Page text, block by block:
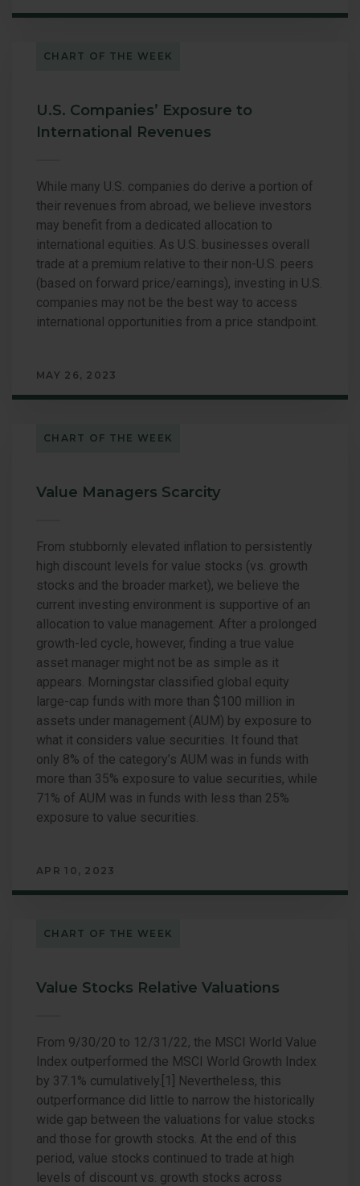
CHART OF THE WEEK
U.S. Companies’ Exposure to
International Revenues
While many U.S. companies do derive a portion of
their revenues from abroad, we believe investors
may benefit from a dedicated allocation to
international equities. As U.S. businesses overall
trade at a premium relative to their non-U.S. peers
(based on forward price/earnings), investing in U.S.
companies may not be the best way to access
international opportunities from a price standpoint.
MAY 26, 2023
CHART OF THE WEEK
Value Managers Scarcity
From stubbornly elevated inflation to persistently
high discount levels for value stocks (vs. growth
stocks and the broader market), we believe the
current investing environment is supportive of an
allocation to value management. After a prolonged
growth-led cycle, however, finding a true value
asset manager might not be as simple as it
appears. Morningstar classified global equity
large-cap funds with more than $100 million in
assets under management (AUM) by exposure to
what it considers value securities. It found that
only 8% of the category’s AUM was in funds with
more than 35% exposure to value securities, while
71% of AUM was in funds with less than 25%
exposure to value securities.
APR 10, 2023
CHART OF THE WEEK
Value Stocks Relative Valuations
From 9/30/20 to 12/31/22, the MSCI World Value
Index outperformed the MSCI World Growth Index
by 37.1% cumulatively.[1] Nevertheless, this
outperformance did little to narrow the historically
wide gap between the valuations for value stocks
and those for growth stocks. At the end of this
period, value stocks continued to trade at high
levels of discount vs. growth stocks across